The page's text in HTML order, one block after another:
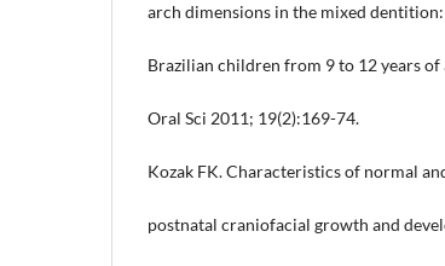
arch dimensions in the mixed
Brazilian children from 9 to 12 years of
Oral Sci 2011; 19(2):169-74.
Kozak FK. Characteristics of normal
postnatal craniofacial growth and